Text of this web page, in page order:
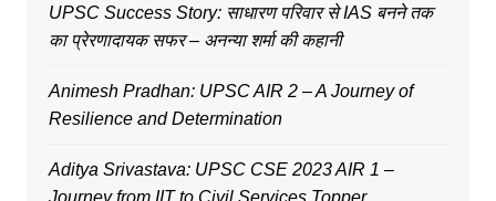
UPSC Success Story: साधारण परिवार से IAS बनने तक
का प्रेरणादायक सफर – अनन्या शर्मा की कहानी
Animesh Pradhan: UPSC AIR 2 – A Journey of
Resilience and Determination
Aditya Srivastava: UPSC CSE 2023 AIR 1 –
Journey from IIT to Civil Services Topper